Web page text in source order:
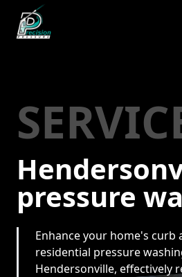
pressure
Enhance your home's curb
residential pressure
Hendersonville, effectively